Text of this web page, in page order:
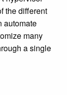
the different
automate
many
a single